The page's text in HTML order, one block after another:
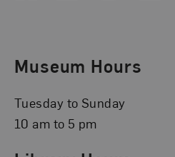
Museum Hours
Tuesday to Sunday
10 am to 5 pm